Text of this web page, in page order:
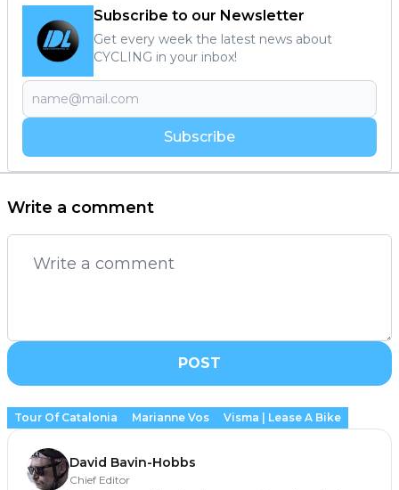
Subscribe to our Newsletter
Get every week the latest news about
CYCLING in your inbox!
Subscribe
Write a comment
POST
Tour Of Catalonia Marianne Vos Visma | Lease A Bike
David Bavin-Hobbs
Chief Editor